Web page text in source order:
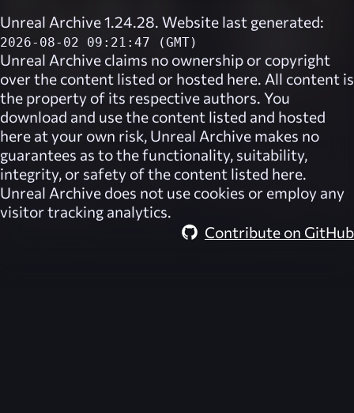
Unreal Archive 1.24.28. Website last generated:
2026-08-02 09:21:47 (GMT)
Unreal Archive claims no ownership or copyright
over the content listed or hosted here. All content is
the property of its respective authors. You
download and use the content listed and hosted
here at your own risk, Unreal Archive makes no
guarantees as to the functionality, suitability,
integrity, or safety of the content listed here.
Unreal Archive does not use cookies or employ any
visitor tracking analytics.
Contribute on GitHub